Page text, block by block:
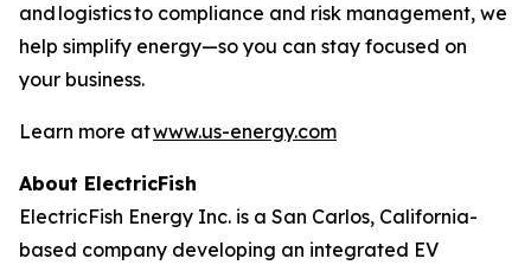
and logistics to compliance and risk management, we
help simplify energy—so you can stay focused on
your business.
Learn more atwww.us-energy.com
About ElectricFish
ElectricFish Energy Inc. is a San Carlos, California-
based company developing an integrated EV